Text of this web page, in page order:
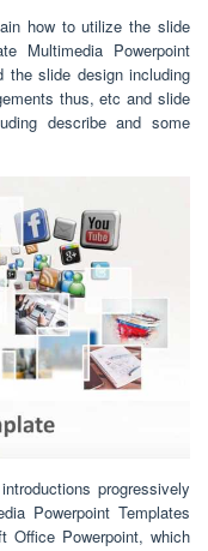
how to utilize the slide
Multimedia Powerpoint
the slide design including
thus, etc and slide
describe and some
progressively
Powerpoint Templates
Office Powerpoint, which